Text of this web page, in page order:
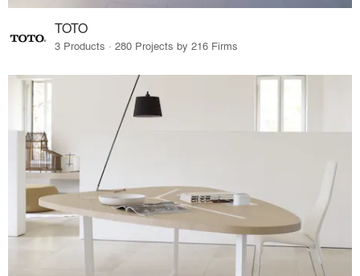
TOTO
3 Products · 280 Projects by 216 Firms